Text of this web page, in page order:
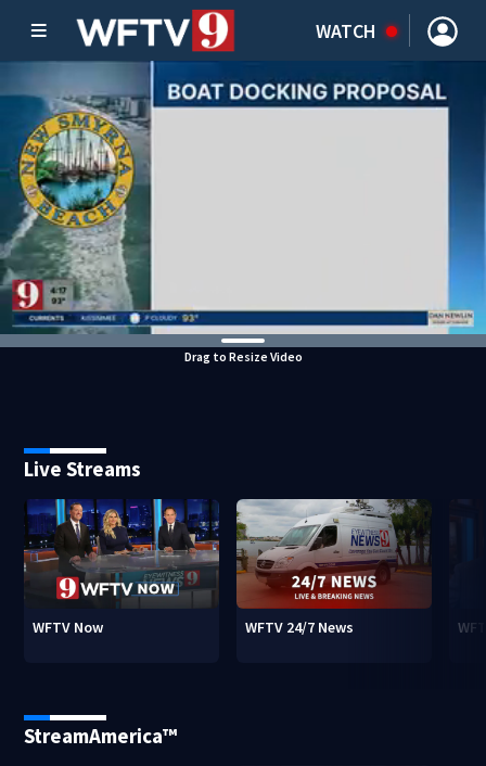
WATCH
Drag to Resize Video
Live Streams
WFTV Now WFTV 24/7 News
StreamAmerica™